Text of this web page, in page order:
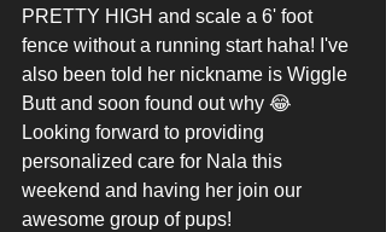
PRETTY HIGH and scale a 6' foot
fence without a running start haha! I've
also been told her nickname is Wiggle
Butt and soon found out why 😂
Looking forward to providing
personalized care for Nala this
weekend and having her join our
awesome group of pups!